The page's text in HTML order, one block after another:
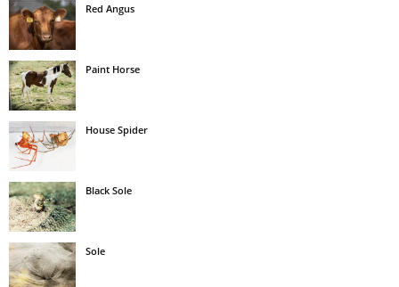
Red Angus
Paint Horse
House Spider
Black Sole
Sole